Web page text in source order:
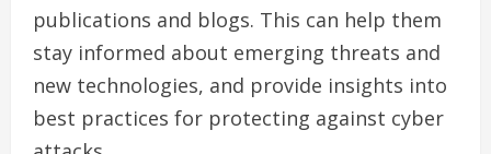
publications and blogs. This can help them
stay informed about emerging threats and
new technologies, and provide insights into
best practices for protecting against cyber